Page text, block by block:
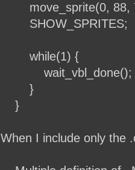
move_sprite(0, 88,
SHOW_SPRITES;
while(1) {
wait_vbl_done();
}
}
When I include only the